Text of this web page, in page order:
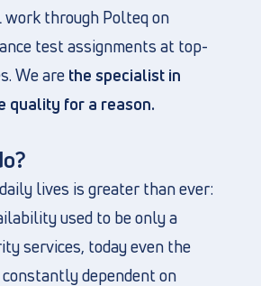
through Polteq on
test assignments at top-
We are the specialist in
quality for a reason.
lives is greater than ever:
used to be only a
services, today even the
dependent on